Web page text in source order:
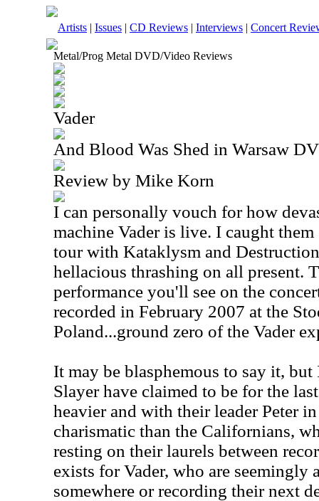
Artists | Issues | CD Reviews | Interviews | Concert
Metal/Prog Metal DVD/Video Reviews
Vader
And Blood Was Shed in Warsaw
Review by Mike Korn
I can personally vouch for how
machine Vader is live. I caught
tour with Kataklysm and
hellacious thrashing on all present.
performance you'll see on the
recorded in February 2007 at the
Poland...ground zero of the Vader
It may be blasphemous to say it,
Slayer have claimed to be for the
heavier and with their leader Peter
charismatic than the Californians,
resting on their laurels between
exists for Vader, who are seemingly
somewhere or recording their next